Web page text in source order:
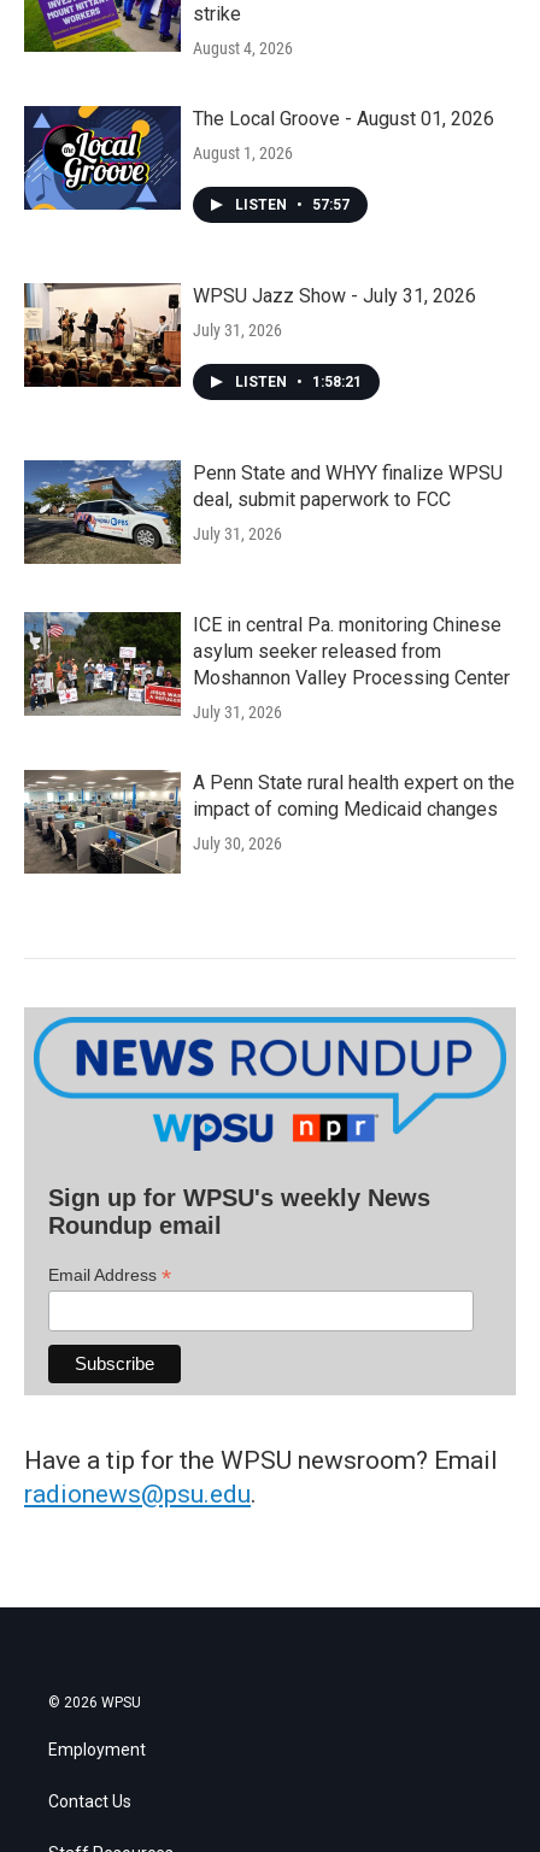
strike
August 4, 2026
The Local Groove - August 01, 2026
August 1, 2026
LISTEN • 57:57
WPSU Jazz Show - July 31, 2026
July 31, 2026
LISTEN • 1:58:21
Penn State and WHYY finalize WPSU
deal, submit paperwork to FCC
July 31, 2026
ICE in central Pa. monitoring Chinese
asylum seeker released from
Moshannon Valley Processing Center
July 31, 2026
A Penn State rural health expert on the
impact of coming Medicaid changes
July 30, 2026
Sign up for WPSU's weekly News
Roundup email
Email Address *
Have a tip for the WPSU newsroom? Email
radionews@psu.edu.
© 2026 WPSU
Employment
Contact Us